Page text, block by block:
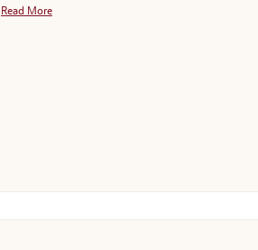
Read More